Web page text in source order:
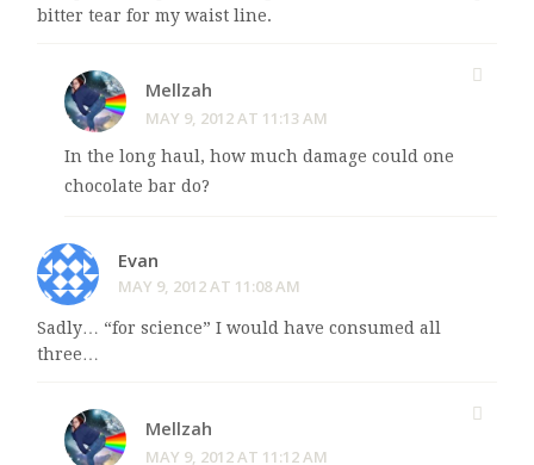
bitter tear for my waist line.
Mellzah
MAY 9, 2012 AT 11:13 AM
In the long haul, how much damage could one
chocolate bar do?
Evan
MAY 9, 2012 AT 11:08 AM
Sadly… “for science” I would have consumed all
three…
Mellzah
MAY 9, 2012 AT 11:12 AM